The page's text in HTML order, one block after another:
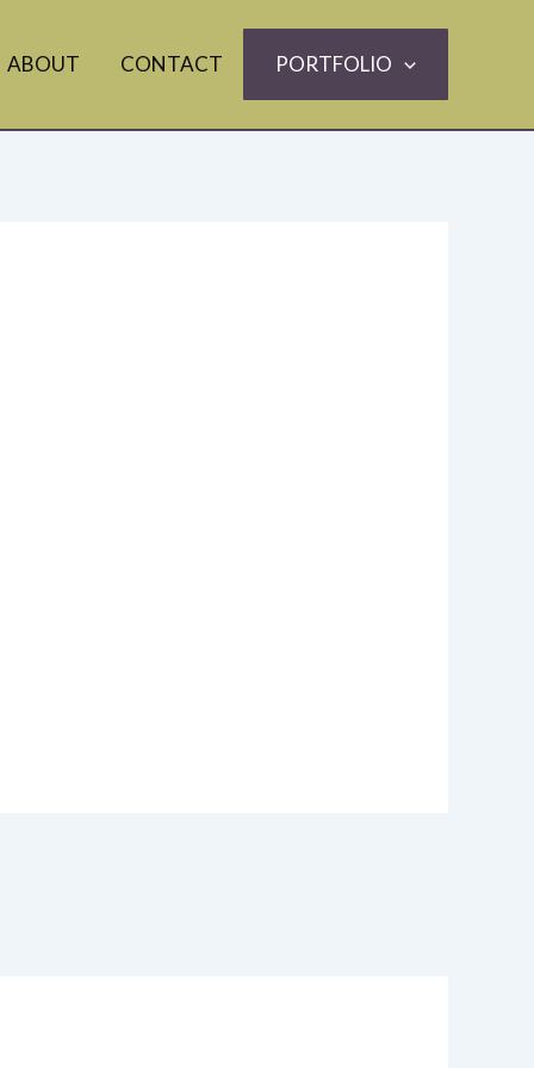
ABOUT CONTACT PORTFOLIO